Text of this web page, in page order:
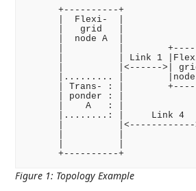
+----------+
|  Flexi-  |
|   grid   |
|  node A  |
|          |
|          | Link 1
|          |<------>|
|......... |
| Trans- : |
| ponder : |
|    A   : |
|........: |     Link 4
|
|          |
|          |
Figure 1: Topology Example